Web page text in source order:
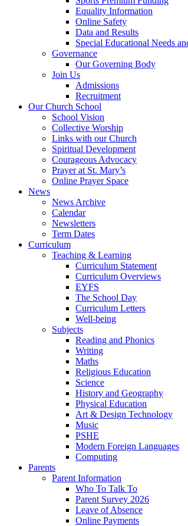
Equality Information
Online Safety
Data and Results
Special Educational Needs
Governance
Our Governing Body
Join Us
Admissions
Recruitment
Our Church School
School Vision
Collective Worship
Links with our Church
Spiritual Development
Courageous Advocacy
Prayer at St. Mary’s
Online Prayer Space
News
News Archive
Calendar
Newsletters
Term Dates
Curriculum
Teaching & Learning
Curriculum Statement
Curriculum Overviews
EYFS
The School Day
Curriculum Letters
Well-being
Subjects
Reading and Phonics
Writing
Maths
Religious Education
Science
History and Geography
Physical Education
Art & Design Technology
Music
PSHE
Modern Foreign Languages
Computing
Parents
Parent Information
Who To Talk To
Parent Survey 2026
Leave of Absence
Online Payments